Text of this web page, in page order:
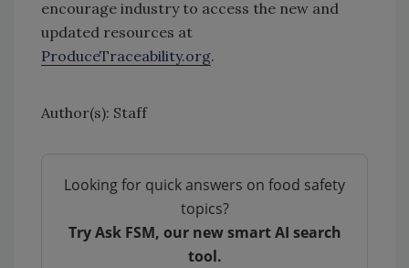
encourage industry to access the new and
updated resources at
ProduceTraceability.org.
Author(s): Staff
Looking for quick answers on food safety
topics?
Try Ask FSM, our new smart AI search
tool.